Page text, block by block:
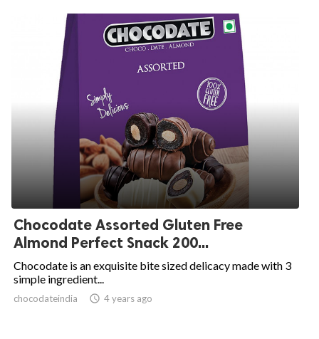
Chocodate Assorted Gluten Free
Almond Perfect Snack 200...
Chocodate is an exquisite bite sized delicacy made with 3
simple ingredient...
chocodateindia access_time 4 years ago